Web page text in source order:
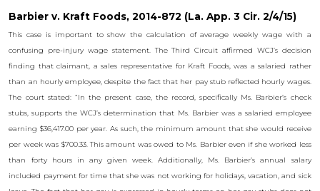
Barbier v. Kraft Foods, 2014-872 (La. App. 3 Cir. 2/4/15)
This case is important to show the calculation of average weekly wage with a
confusing pre-injury wage statement. The Third Circuit affirmed WCJ’s decision
finding that claimant, a sales representative for Kraft Foods, was a salaried rather
than an hourly employee, despite the fact that her pay stub reflected hourly wages.
The court stated: “In the present case, the record, specifically Ms. Barbier’s check
stubs, supports the WCJ’s determination that Ms. Barbier was a salaried employee
earning $36,417.00 per year. As such, the minimum amount that she would receive
per week was $700.33. This amount was owed to Ms. Barbier even if she worked less
than forty hours in any given week. Additionally, Ms. Barbier’s annual salary
included payment for time that she was not working for holidays, vacation, and sick